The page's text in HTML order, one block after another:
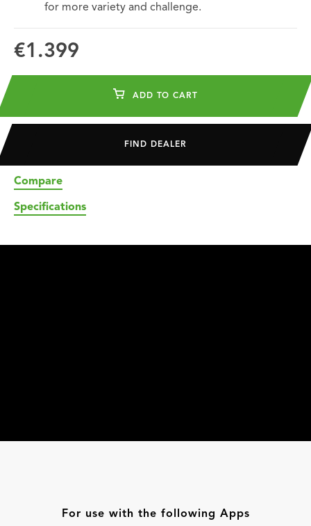
for more variety and challenge.
€1.399
ADD TO CART
FIND DEALER
Compare
Specifications
For use with the following Apps